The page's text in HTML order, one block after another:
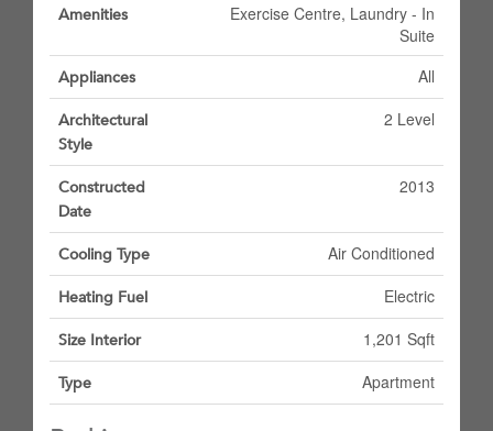
Amenities
Exercise Centre, Laundry - In
Suite
Appliances All
Architectural
Style
2 Level
Constructed
Date
2013
Cooling Type Air Conditioned
Heating Fuel Electric
Size Interior 1,201 Sqft
Type Apartment